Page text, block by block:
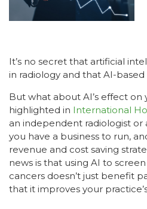
It’s no secret that artificial
in radiology and that AI-
But what about AI’s effect on
highlighted in International
an independent radiologist or
you have a business to run,
revenue and cost saving
news is that using AI to
cancers doesn’t just benefit
that it improves your